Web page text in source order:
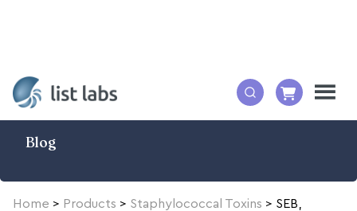
Blog
Home > Products > Staphylococcal Toxins > SEB,